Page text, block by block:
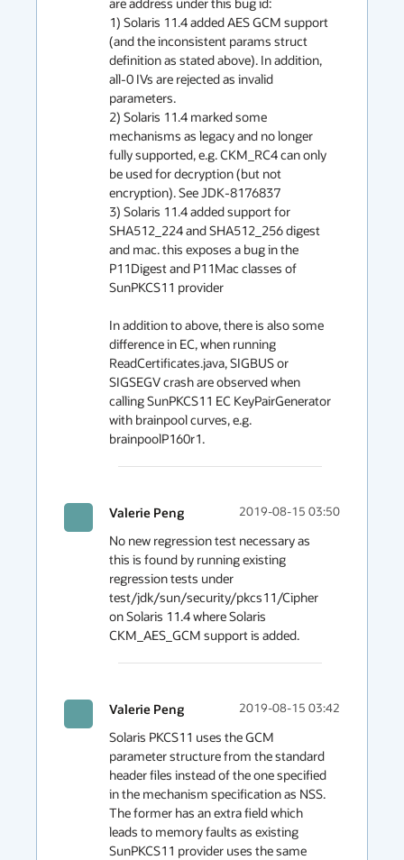
1) Solaris 11.4 added AES GCM support
(and the inconsistent params struct
definition as stated above). In addition,
all-0 IVs are rejected as invalid
parameters.
2) Solaris 11.4 marked some
mechanisms as legacy and no longer
fully supported, e.g. CKM_RC4 can only
be used for decryption (but not
encryption). See JDK-8176837
3) Solaris 11.4 added support for
SHA512_224 and SHA512_256 digest
and mac. this exposes a bug in the
P11Digest and P11Mac classes of
SunPKCS11 provider
In addition to above, there is also some
difference in EC, when running
ReadCertificates.java, SIGBUS or
SIGSEGV crash are observed when
calling SunPKCS11 EC KeyPairGenerator
with brainpool curves, e.g.
brainpoolP160r1.
Valerie Peng 2019-08-15 03:50
No new regression test necessary as
this is found by running existing
regression tests under
test/jdk/sun/security/pkcs11/Cipher
on Solaris 11.4 where Solaris
CKM_AES_GCM support is added.
Valerie Peng 2019-08-15 03:42
Solaris PKCS11 uses the GCM
parameter structure from the standard
header files instead of the one specified
in the mechanism specification as NSS.
The former has an extra field which
leads to memory faults as existing
SunPKCS11 provider uses the same